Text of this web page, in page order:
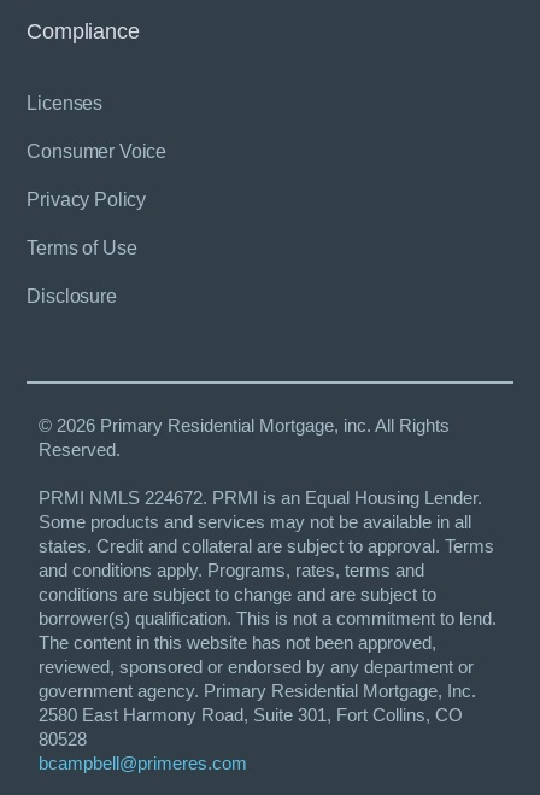
Compliance
Licenses
Consumer Voice
Privacy Policy
Terms of Use
Disclosure
© 2026 Primary Residential Mortgage, inc. All Rights
Reserved.
PRMI NMLS 224672. PRMI is an Equal Housing Lender.
Some products and services may not be available in all
states. Credit and collateral are subject to approval. Terms
and conditions apply. Programs, rates, terms and
conditions are subject to change and are subject to
borrower(s) qualification. This is not a commitment to lend.
The content in this website has not been approved,
reviewed, sponsored or endorsed by any department or
government agency. Primary Residential Mortgage, Inc.
2580 East Harmony Road, Suite 301, Fort Collins, CO
80528
bcampbell@primeres.com